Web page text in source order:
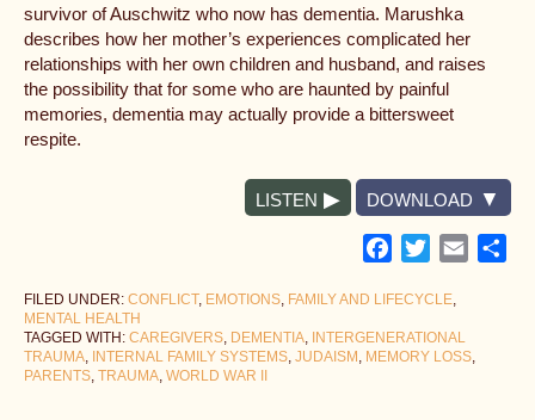
survivor of Auschwitz who now has dementia. Marushka
describes how her mother’s experiences complicated her
relationships with her own children and husband, and raises
the possibility that for some who are haunted by painful
memories, dementia may actually provide a bittersweet
respite.
LISTEN DOWNLOAD
Facebook
TwitterEmail
FILED UNDER: CONFLICT, EMOTIONS, FAMILY AND LIFECYCLE,
MENTAL HEALTH
TAGGED WITH: CAREGIVERS, DEMENTIA, INTERGENERATIONAL
TRAUMA, INTERNAL FAMILY SYSTEMS, JUDAISM , MEMORY LOSS,
PARENTS, TRAUMA, WORLD WAR II